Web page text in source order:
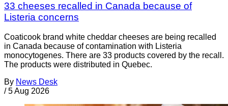
33 cheeses recalled in Canada because of
Listeria concerns
Coaticook brand white cheddar cheeses are being recalled
in Canada because of contamination with Listeria
monocytogenes. There are 33 products covered by the recall.
The products were distributed in Quebec.
By News Desk
/ 5 Aug 2026